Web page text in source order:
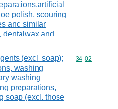
polish, scouring
and similar
dentalwax and
(excl. soap);
washing
washing
preparations,
soap (excl. those
Commodity
34 02